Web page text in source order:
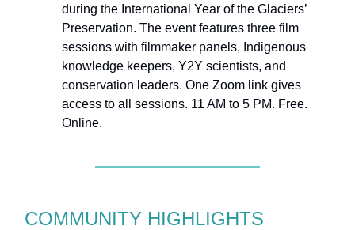
during the International Year of the Glaciers’
Preservation. The event features three film
sessions with filmmaker panels, Indigenous
knowledge keepers, Y2Y scientists, and
conservation leaders. One Zoom link gives
access to all sessions. 11 AM to 5 PM. Free.
Online.
COMMUNITY HIGHLIGHTS